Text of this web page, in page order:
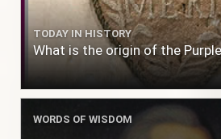
TODAY IN HISTORY
What is the origin of the
WORDS OF WISDOM